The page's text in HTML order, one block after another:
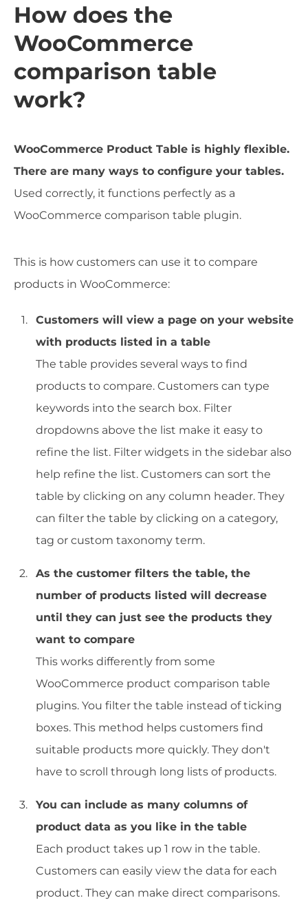
How does the
WooCommerce
comparison table
work?
WooCommerce Product Table is highly flexible.
There are many ways to configure your tables.
Used correctly, it functions perfectly as a
WooCommerce comparison table plugin.
This is how customers can use it to compare
products in WooCommerce:
Customers will view a page on your website
with products listed in a table
The table provides several ways to find
products to compare. Customers can type
keywords into the search box. Filter
dropdowns above the list make it easy to
refine the list. Filter widgets in the sidebar also
help refine the list. Customers can sort the
table by clicking on any column header. They
can filter the table by clicking on a category,
tag or custom taxonomy term.
As the customer filters the table, the
number of products listed will decrease
until they can just see the products they
want to compare
This works differently from some
WooCommerce product comparison table
plugins. You filter the table instead of ticking
boxes. This method helps customers find
suitable products more quickly. They don't
have to scroll through long lists of products.
You can include as many columns of
product data as you like in the table
Each product takes up 1 row in the table.
Customers can easily view the data for each
product. They can make direct comparisons.